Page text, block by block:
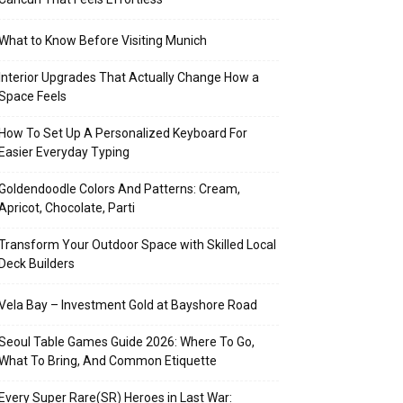
to Know Before Visiting Munich
Interior Upgrades That Actually Change How a
Feels
How To Set Up A Personalized Keyboard For
Easier Everyday Typing
Colors And Patterns: Cream,
Chocolate, Parti
Your Outdoor Space with Skilled Local
Deck Builders
Bay – Investment Gold at Bayshore Road
Table Games Guide 2026: Where To Go,
To Bring, And Common Etiquette
Every Super Rare(SR) Heroes in Last War: